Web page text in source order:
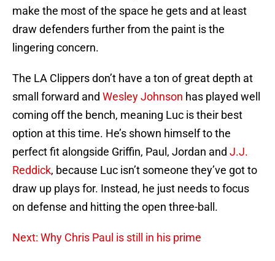
make the most of the space he gets and at least
draw defenders further from the paint is the
lingering concern.
The LA Clippers don’t have a ton of great depth at
small forward and Wesley Johnson has played well
coming off the bench, meaning Luc is their best
option at this time. He’s shown himself to the
perfect fit alongside Griffin, Paul, Jordan and J.J.
Reddick, because Luc isn’t someone they’ve got to
draw up plays for. Instead, he just needs to focus
on defense and hitting the open three-ball.
Next: Why Chris Paul is still in his prime